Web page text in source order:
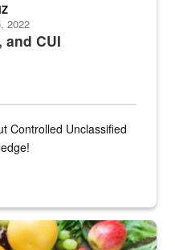
and CUI
2022
Controlled Unclassified